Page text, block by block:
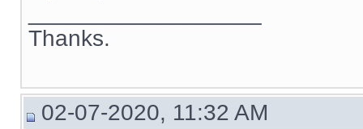
Thanks.
02-07-2020, 11:32 AM